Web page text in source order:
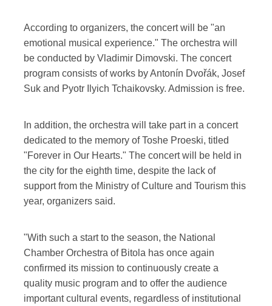
According to organizers, the concert will be "an
emotional musical experience." The orchestra will
be conducted by Vladimir Dimovski. The concert
program consists of works by Antonín Dvořák, Josef
Suk and Pyotr Ilyich Tchaikovsky. Admission is free.
In addition, the orchestra will take part in a concert
dedicated to the memory of Toshe Proeski, titled
"Forever in Our Hearts." The concert will be held in
the city for the eighth time, despite the lack of
support from the Ministry of Culture and Tourism this
year, organizers said.
"With such a start to the season, the National
Chamber Orchestra of Bitola has once again
confirmed its mission to continuously create a
quality music program and to offer the audience
important cultural events, regardless of institutional